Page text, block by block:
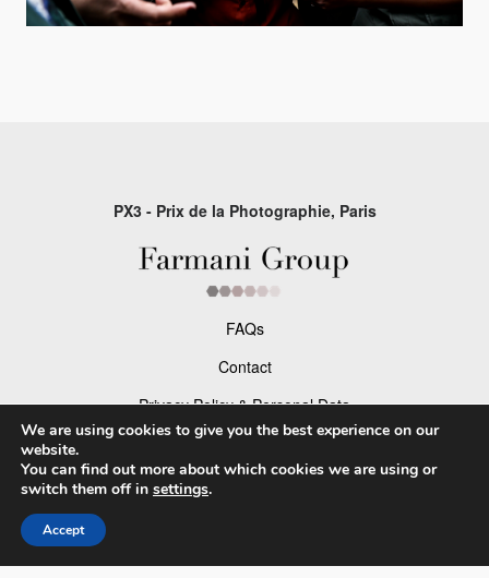
PX3 - Prix de la Photographie, Paris
FAQs
Contact
Privacy Policy & Personal Data
Terms & Conditions
Facebook
We are using cookies to give you the best experience on our
website.
You can find out more about which cookies we are using or
switch them off in settings.
Accept